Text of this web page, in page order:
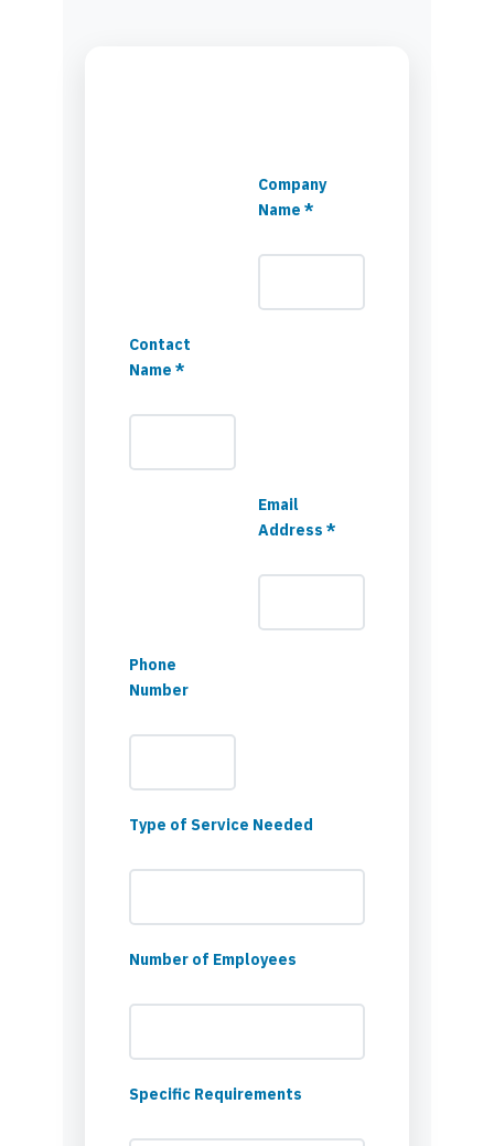
Company
Name *
Contact
Name *
Email
Address *
Phone
Number
Type of Service Needed
Number of Employees
Specific Requirements